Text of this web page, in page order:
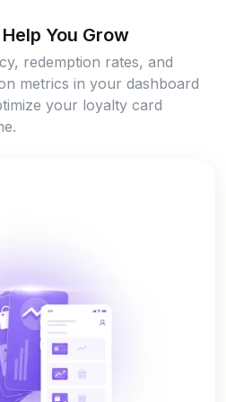
You Grow
redemption rates, and
metrics in your dashboard
your loyalty card